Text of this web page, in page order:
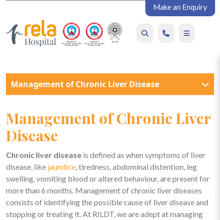
Make an Enquiry
Management of Chronic Liver Disease
Management of Chronic Liver
Disease
Chronic liver disease is defined as when symptoms of liver
disease, like jaundice , tiredness, abdominal distention, leg
swelling, vomiting blood or altered behaviour, are present for
more than 6 months. Management of chronic liver diseases
consists of identifying the possible cause of liver disease and
stopping or treating it. At RILDT, we are adept at managing